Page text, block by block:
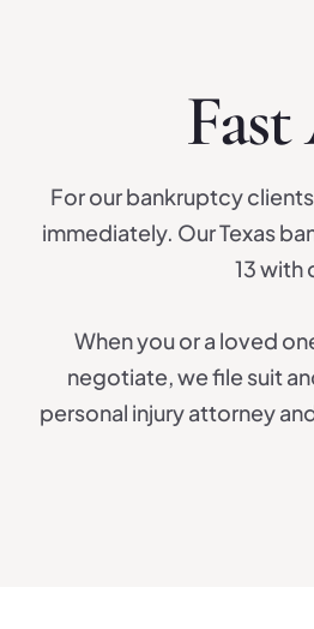
For our bankruptcy
immediately. Our Texas
13 with
When you or a loved
negotiate, we file suit
personal injury attorney